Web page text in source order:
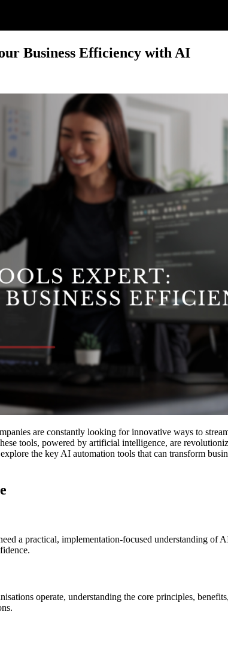
Business Efficiency with AI
are constantly looking for innovative ways to
tools, powered by artificial intelligence, are
the key AI automation tools that can transform
a practical, implementation-focused understanding
operate, understanding the core principles,